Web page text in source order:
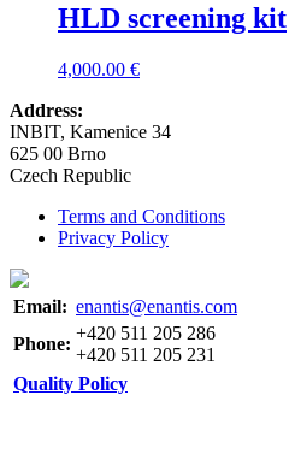
HLD screening kit
4,000.00 €
Address:
INBIT, Kamenice 34
625 00 Brno
Czech Republic
Terms and Conditions
Privacy Policy
Email: enantis@enantis.com
Phone:
+420 511 205 286
+420 511 205 231
Quality Policy